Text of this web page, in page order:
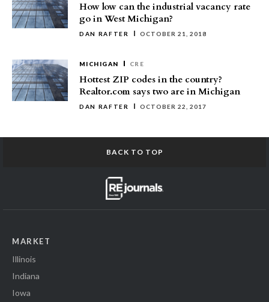
How low can the industrial vacancy rate
go in West Michigan?
DAN RAFTER OCTOBER 21, 2018
MICHIGAN CRE
Hottest ZIP codes in the country?
Realtor.com says two are in Michigan
DAN RAFTER OCTOBER 22, 2017
BACK TO TOP
MARKET
Illinois
Indiana
Iowa